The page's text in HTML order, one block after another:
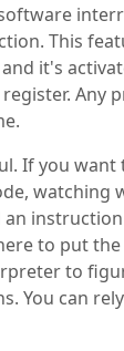
This
it's
Any
If you want
watching
to put the
to
You can